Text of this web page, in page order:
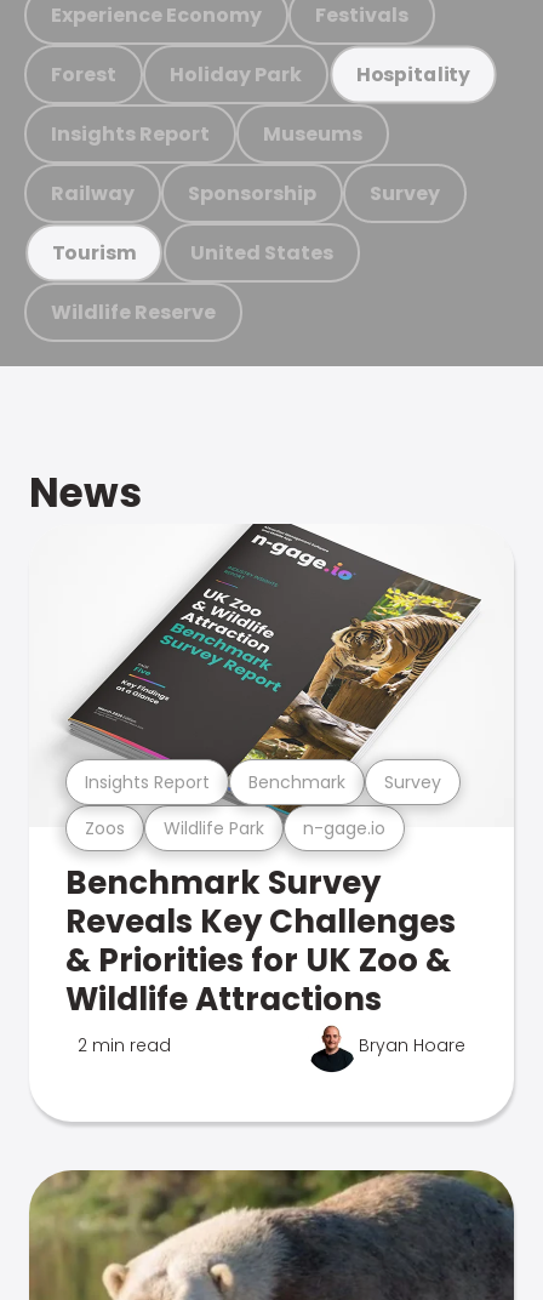
Experience Economy Festivals
Forest Holiday Park Hospitality
Insights Report Museums
Railway Sponsorship Survey
Tourism United States
Wildlife Reserve
News
Zoos Wildlife Park n-gage.io
Insights Report Benchmark Survey
Benchmark Survey
Reveals Key Challenges
& Priorities for UK Zoo &
Wildlife Attractions
2 min read Bryan Hoare